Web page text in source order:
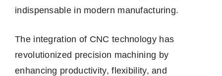
indispensable in modern manufacturing.
The integration of CNC technology has
revolutionized precision machining by
enhancing productivity, flexibility, and